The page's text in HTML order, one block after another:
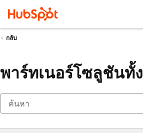
กลับ
พาร์ทเนอร์โซลูชันทั้